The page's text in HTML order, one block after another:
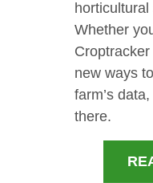
Whether
new ways
farm’s
there.